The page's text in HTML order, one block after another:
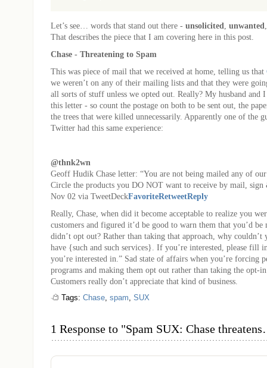
Let’s see… words that stand out there - unsolicited unwanted
That describes the piece that I am covering here in this post.
Chase - Threatening to Spam
This was piece of mail that we received at home, telling us that
we weren’t on any of their mailing lists and that they were
all sorts of stuff unless we opted out. Really? My husband and
this letter - so count the postage on both to be sent out, the
the trees that were killed unnecessarily. Apparently one of the
Twitter had this same experience:
@thnk2wn
Geoff Hudik Chase letter: “You are not being mailed any of
Circle the products you DO NOT want to receive by mail,
Nov 02 via TweetDeckFavoriteRetweetReply
Really, Chase, when did it become acceptable to realize you
customers and figured it’d be good to warn them that you’d
didn’t opt out? Rather than taking that approach, why couldn’t
have {such and such services}. If you’re interested, please fill
you’re interested in.” Sad state of affairs when you’re forcing
programs and making them opt out rather than taking the opt-
Customers really don’t appreciate that kind of business.
Tags: Chase spam SUX
1 Response to "Spam SUX: Chase